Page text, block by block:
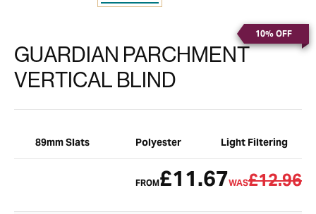
10% OFF
GUARDIAN PARCHMENT
VERTICAL BLIND
89mm Slats Polyester Light Filtering
FROM£11.67WAS£12.96